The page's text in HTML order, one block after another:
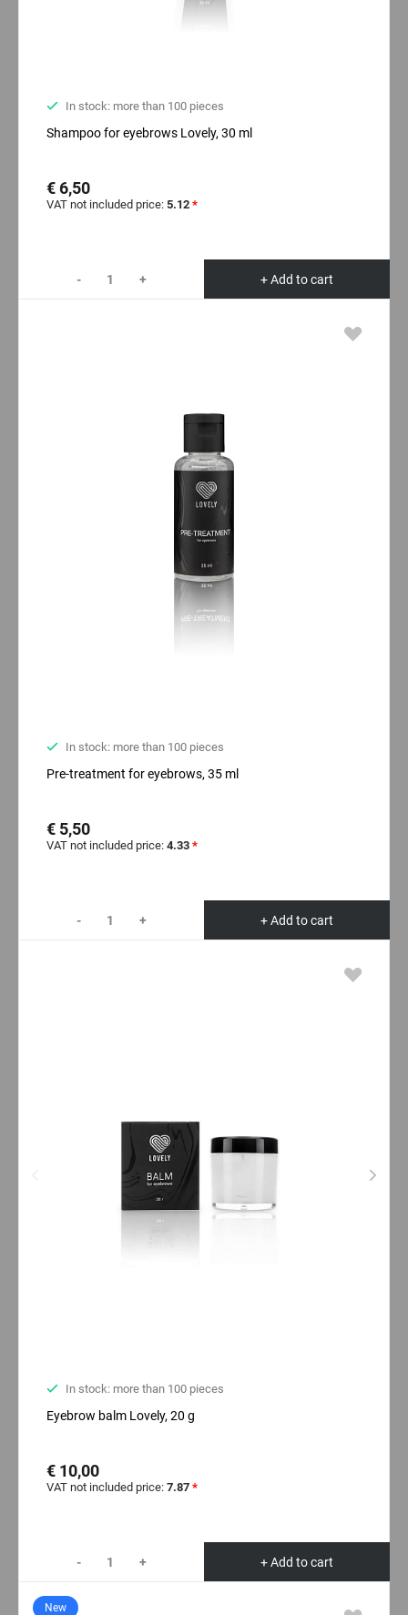
In stock: more than 100 pieces
Shampoo for eyebrows Lovely, 30 ml
€ 6,50
VAT not included price: 5.12 *
- + + Add to cart
In stock: more than 100 pieces
Pre-treatment for eyebrows, 35 ml
€ 5,50
VAT not included price: 4.33 *
- + + Add to cart
In stock: more than 100 pieces
Eyebrow balm Lovely, 20 g
€ 10,00
VAT not included price: 7.87 *
- + + Add to cart
New